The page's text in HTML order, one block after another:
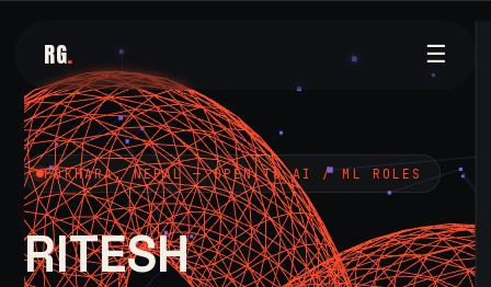
RG. ☰
POKHARA, NEPAL — OPEN TO AI / ML ROLES
RITESH